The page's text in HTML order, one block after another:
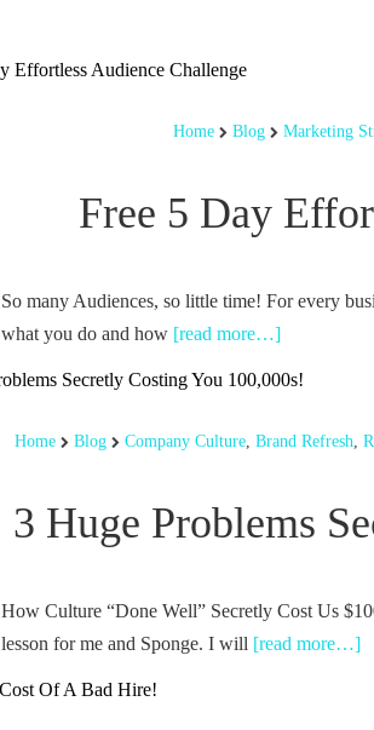
Home Blog Marketing
Free 5 Day
So many Audiences, so little time! For every
what you do and how [read more…]
Home Blog Company Culture Brand Refresh
3 Huge Problems
How Culture “Done Well” Secretly Cost Us
lesson for me and Sponge. I will [read more…]